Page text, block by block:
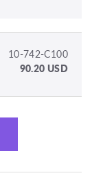
10-742-C100
90.20 USD